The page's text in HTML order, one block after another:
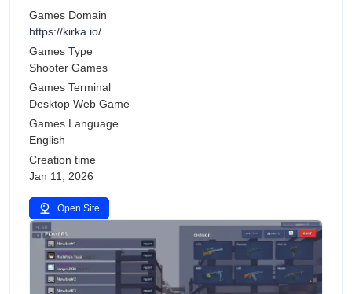
Games Domain
https://kirka.io/
Games Type
Shooter Games
Games Terminal
Desktop Web Game
Games Language
English
Creation time
Jan 11, 2026
Open Site